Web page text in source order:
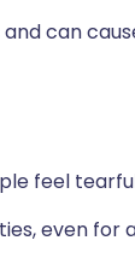
can
feel
even for